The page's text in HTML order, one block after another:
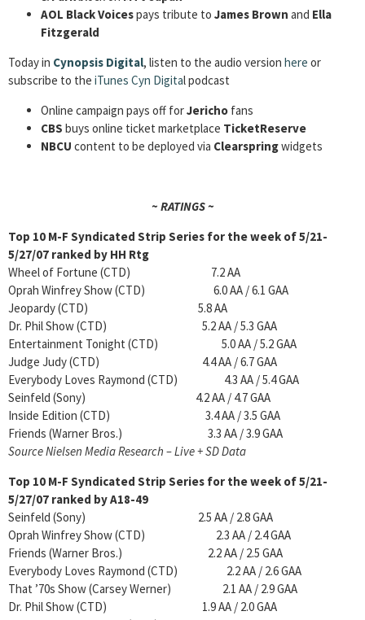
AOL Black Voicespays tribute to James Brown and Ella
Fitzgerald
Today in Cynopsis Digital, listen to the audio version here or
subscribe to the iTunes Cyn Digital podcast
Online campaign pays off forJericho fans
CBS buys online ticket marketplace TicketReserve
NBCU content to be deployed via Clearspringwidgets
~ RATINGS ~
Top 10 M-F Syndicated Strip Series for the week of5/21-
5/27/07 ranked by HH Rtg
Wheel of Fortune (CTD) 7.2 AA
Oprah Winfrey Show (CTD) 6.0 AA / 6.1 GAA
Jeopardy (CTD) 5.8 AA
Dr. Phil Show (CTD) 5.2 AA / 5.3 GAA
Entertainment Tonight (CTD) 5.0 AA / 5.2 GAA
Judge Judy (CTD) 4.4 AA / 6.7 GAA
Everybody Loves Raymond (CTD) 4.3 AA / 5.4 GAA
Seinfeld (Sony) 4.2 AA / 4.7 GAA
Inside Edition (CTD) 3.4 AA / 3.5 GAA
Friends (Warner Bros.) 3.3 AA / 3.9 GAA
Source Nielsen Media Research – Live + SD Data
Top 10 M-F Syndicated Strip Series for the week of 5/21-
5/27/07 ranked by A18-49
Seinfeld (Sony) 2.5 AA / 2.8 GAA
Oprah Winfrey Show (CTD) 2.3 AA / 2.4 GAA
Friends (Warner Bros.) 2.2 AA / 2.5 GAA
Everybody Loves Raymond (CTD) 2.2 AA / 2.6 GAA
That ’70s Show (Carsey Werner) 2.1 AA / 2.9 GAA
Dr. Phil Show (CTD) 1.9 AA / 2.0 GAA